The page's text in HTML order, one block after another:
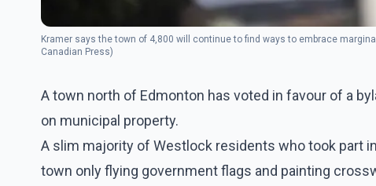
Kramer says the town of 4,800 will continue to find ways to embrace
Canadian Press)
A town north of Edmonton has voted in favour of a
on municipal property.
A slim majority of Westlock residents who took part
town only flying government flags and painting